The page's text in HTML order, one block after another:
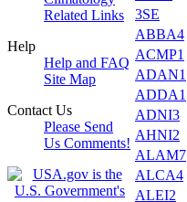
Related Links
Help
Help and FAQ
Site Map
Contact Us
Please Send
Us Comments!
3SE
ABBA4
ACMP1
ADAN1
ADDA1
ADNI3
AHNI2
ALAM7
ALCA4
ALEI2